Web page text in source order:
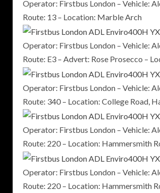
Operator: Firstbus London – Vehicle:
Route: 13 – Location: Marble Arch
Operator: Firstbus London – Vehicle:
Route: E3 – Advert: Rose Prosecco –
Operator: Firstbus London – Vehicle:
Route: 340 – Location: College Road,
Operator: Firstbus London – Vehicle:
Route: 220 – Location: Hammersmith
Operator: Firstbus London – Vehicle:
Route: 220 – Location: Hammersmith